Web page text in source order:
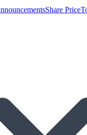
Share Price